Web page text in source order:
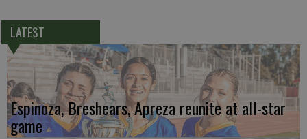
LATEST
Espinoza, Breshears, Apreza reunite at all-star
game